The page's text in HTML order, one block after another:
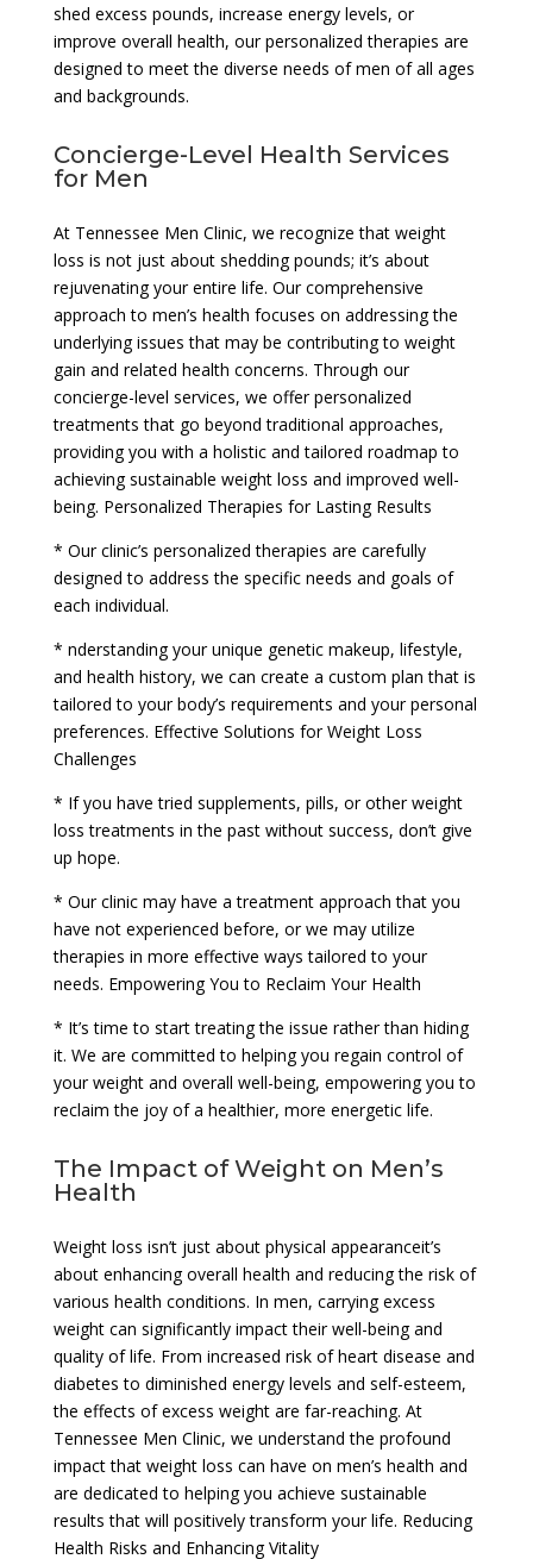
shed excess pounds, increase energy levels, or
improve overall health, our personalized therapies are
designed to meet the diverse needs of men of all ages
and backgrounds.
Concierge-Level Health Services
for Men
At Tennessee Men Clinic, we recognize that weight
loss is not just about shedding pounds; it’s about
rejuvenating your entire life. Our comprehensive
approach to men’s health focuses on addressing the
underlying issues that may be contributing to weight
gain and related health concerns. Through our
concierge-level services, we offer personalized
treatments that go beyond traditional approaches,
providing you with a holistic and tailored roadmap to
achieving sustainable weight loss and improved well-
being. Personalized Therapies for Lasting Results
* Our clinic’s personalized therapies are carefully
designed to address the specific needs and goals of
each individual.
* nderstanding your unique genetic makeup, lifestyle,
and health history, we can create a custom plan that is
tailored to your body’s requirements and your personal
preferences. Effective Solutions for Weight Loss
Challenges
* If you have tried supplements, pills, or other weight
loss treatments in the past without success, don’t give
up hope.
* Our clinic may have a treatment approach that you
have not experienced before, or we may utilize
therapies in more effective ways tailored to your
needs. Empowering You to Reclaim Your Health
* It’s time to start treating the issue rather than hiding
it. We are committed to helping you regain control of
your weight and overall well-being, empowering you to
reclaim the joy of a healthier, more energetic life.
The Impact of Weight on Men’s
Health
Weight loss isn’t just about physical appearanceit’s
about enhancing overall health and reducing the risk of
various health conditions. In men, carrying excess
weight can significantly impact their well-being and
quality of life. From increased risk of heart disease and
diabetes to diminished energy levels and self-esteem,
the effects of excess weight are far-reaching. At
Tennessee Men Clinic, we understand the profound
impact that weight loss can have on men’s health and
are dedicated to helping you achieve sustainable
results that will positively transform your life. Reducing
Health Risks and Enhancing Vitality